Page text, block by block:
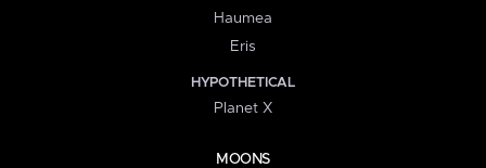
Haumea
Eris
HYPOTHETICAL
Planet X
MOONS